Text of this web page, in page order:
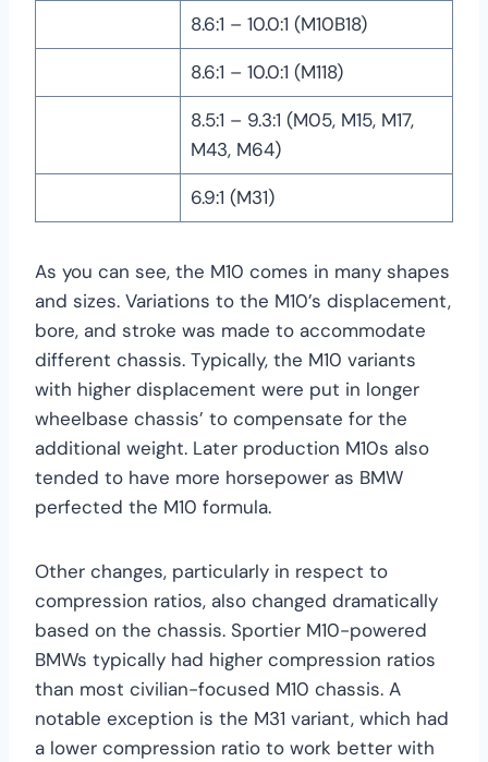
8.6:1 – 10.0:1 (M10B18)
8.6:1 – 10.0:1 (M118)
8.5:1 – 9.3:1 (M05, M15, M17,
M43, M64)
6.9:1 (M31)
As you can see, the M10 comes in many shapes
and sizes. Variations to the M10’s displacement,
bore, and stroke was made to accommodate
different chassis. Typically, the M10 variants
with higher displacement were put in longer
wheelbase chassis’ to compensate for the
additional weight. Later production M10s also
tended to have more horsepower as BMW
perfected the M10 formula.
Other changes, particularly in respect to
compression ratios, also changed dramatically
based on the chassis. Sportier M10-powered
BMWs typically had higher compression ratios
than most civilian-focused M10 chassis. A
notable exception is the M31 variant, which had
a lower compression ratio to work better with